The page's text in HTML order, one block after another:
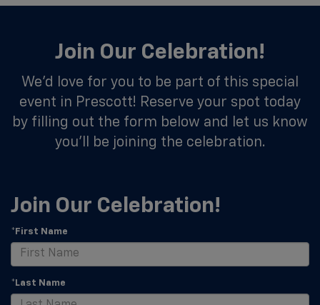
Join Our Celebration!
We’d love for you to be part of this special
event in Prescott! Reserve your spot today
by filling out the form below and let us know
you’ll be joining the celebration.
Join Our Celebration!
*First Name
*Last Name